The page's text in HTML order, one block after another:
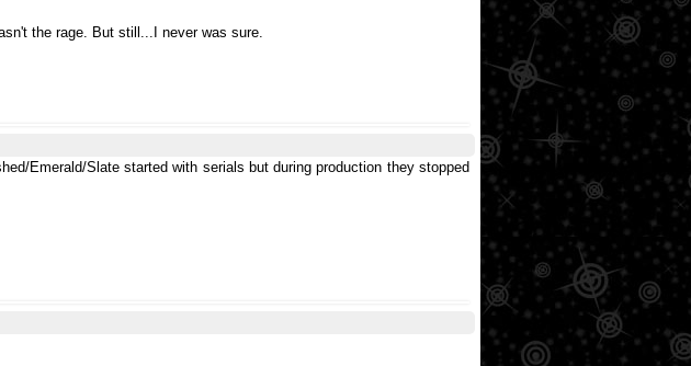
the rage. But still...I never was sure.
Emerald/Slate started with serials but during production they stopped